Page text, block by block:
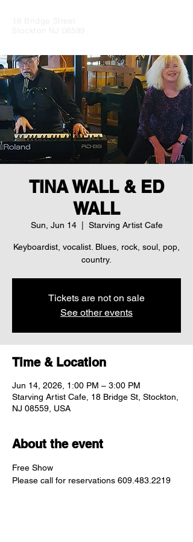
18 Bridge Street
Stockton NJ 08599
TINA WALL & ED
WALL
Sun, Jun 14
  |
Starving Artist Cafe
Keyboardist, vocalist. Blues, rock, soul, pop,
country.
Tickets are not on sale
See other events
Time & Location
Jun 14, 2026, 1:00 PM – 3:00 PM
Starving Artist Cafe, 18 Bridge St, Stockton,
NJ 08559, USA
About the event
Free Show
Please call for reservations 609.483.2219